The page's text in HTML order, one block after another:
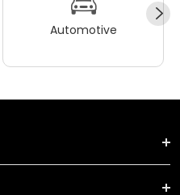
Automotive